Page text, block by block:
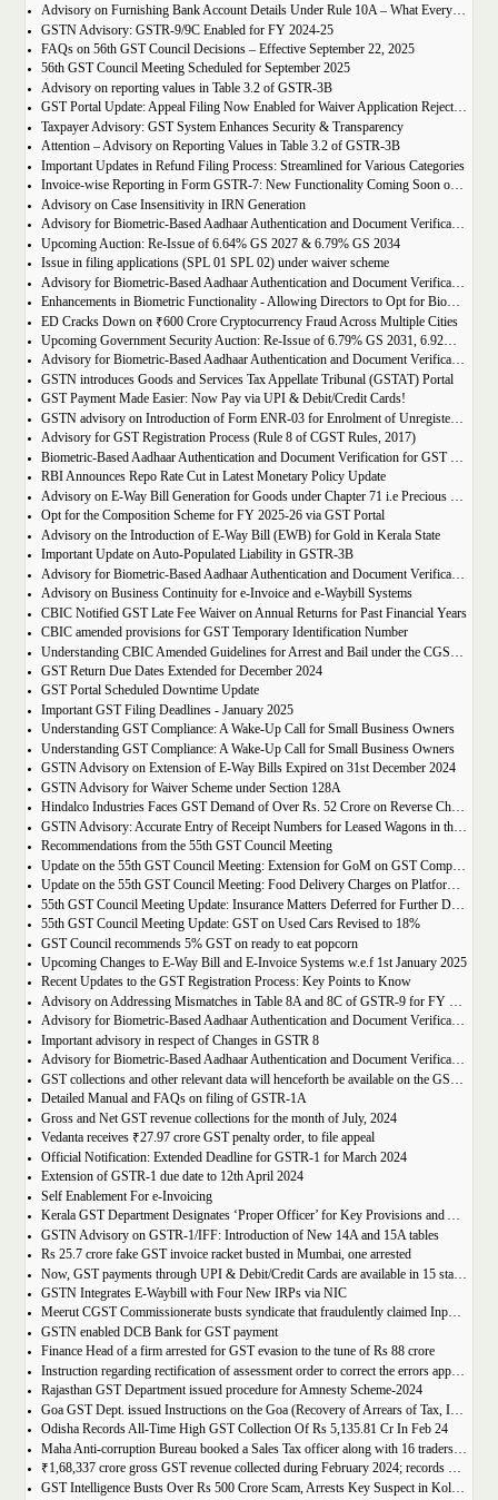
Advisory on Furnishing Bank Account Details Under Rule 10A – What Every Taxpayer Must Know
GSTN Advisory: GSTR-9/9C Enabled for FY 2024-25
FAQs on 56th GST Council Decisions – Effective September 22, 2025
56th GST Council Meeting Scheduled for September 2025
Advisory on reporting values in Table 3.2 of GSTR-3B
GST Portal Update: Appeal Filing Now Enabled for Waiver Application Rejection Orders (SPL-07)
Taxpayer Advisory: GST System Enhances Security & Transparency
Attention – Advisory on Reporting Values in Table 3.2 of GSTR-3B
Important Updates in Refund Filing Process: Streamlined for Various Categories
Invoice-wise Reporting in Form GSTR-7: New Functionality Coming Soon on GST Portal
Advisory on Case Insensitivity in IRN Generation
Advisory for Biometric-Based Aadhaar Authentication and Document Verification for GST Registration Applicants of Assam
Upcoming Auction: Re-Issue of 6.64% GS 2027 & 6.79% GS 2034
Issue in filing applications (SPL 01 SPL 02) under waiver scheme
Advisory for Biometric-Based Aadhaar Authentication and Document Verification for GST Registration Applicants in Uttar Pradesh
Enhancements in Biometric Functionality - Allowing Directors to Opt for Biometric Authentication in Their Home State
ED Cracks Down on ₹600 Crore Cryptocurrency Fraud Across Multiple Cities
Upcoming Government Security Auction: Re-Issue of 6.79% GS 2031, 6.92% GS 2039, and 7.09% GS 2054
Advisory for Biometric-Based Aadhaar Authentication and Document Verification for GST Registration Applicants of Jharkhand and Andaman and Nicobar Islands
GSTN introduces Goods and Services Tax Appellate Tribunal (GSTAT) Portal
GST Payment Made Easier: Now Pay via UPI & Debit/Credit Cards!
GSTN advisory on Introduction of Form ENR-03 for Enrolment of Unregistered Dealers in e-Way Bill Portal
Advisory for GST Registration Process (Rule 8 of CGST Rules, 2017)
Biometric-Based Aadhaar Authentication and Document Verification for GST Registration Applicants of Maharashtra and Lakshadweep
RBI Announces Repo Rate Cut in Latest Monetary Policy Update
Advisory on E-Way Bill Generation for Goods under Chapter 71 i.e Precious Metal and Stones
Opt for the Composition Scheme for FY 2025-26 via GST Portal
Advisory on the Introduction of E-Way Bill (EWB) for Gold in Kerala State
Important Update on Auto-Populated Liability in GSTR-3B
Advisory for Biometric-Based Aadhaar Authentication and Document Verification for GST Registration Applicants of Tamil Nadu and Himachal Pradesh
Advisory on Business Continuity for e-Invoice and e-Waybill Systems
CBIC Notified GST Late Fee Waiver on Annual Returns for Past Financial Years
CBIC amended provisions for GST Temporary Identification Number
GST Return Due Dates Extended for December 2024
GST Portal Scheduled Downtime Update
Important GST Filing Deadlines - January 2025
Understanding GST Compliance: A Wake-Up Call for Small Business Owners
Understanding GST Compliance: A Wake-Up Call for Small Business Owners
GSTN Advisory on Extension of E-Way Bills Expired on 31st December 2024
GSTN Advisory for Waiver Scheme under Section 128A
Hindalco Industries Faces GST Demand of Over Rs. 52 Crore on Reverse Charge Mechanism
GSTN Advisory: Accurate Entry of Receipt Numbers for Leased Wagons in the E-Way Bill System
Recommendations from the 55th GST Council Meeting
Update on the 55th GST Council Meeting: Extension for GoM on GST Compensation Cess
Update on the 55th GST Council Meeting: Food Delivery Charges on Platforms Like Zomato and Swiggy
55th GST Council Meeting Update: Insurance Matters Deferred for Further Discussion
55th GST Council Meeting Update: GST on Used Cars Revised to 18%
GST Council recommends 5% GST on ready to eat popcorn
Upcoming Changes to E-Way Bill and E-Invoice Systems w.e.f 1st January 2025
Recent Updates to the GST Registration Process: Key Points to Know
Advisory on Addressing Mismatches in Table 8A and 8C of GSTR-9 for FY 2023-24
Advisory for Biometric-Based Aadhaar Authentication and Document Verification for GST Registration Applicants of Haryana, Manipur, Meghalaya and Tripura
Important advisory in respect of Changes in GSTR 8
Advisory for Biometric-Based Aadhaar Authentication and Document Verification for GST Registration Applicants of Jammu & Kashmir and West Bengal
GST collections and other relevant data will henceforth be available on the GST Portal
Detailed Manual and FAQs on filing of GSTR-1A
Gross and Net GST revenue collections for the month of July, 2024
Vedanta receives ₹27.97 crore GST penalty order, to file appeal
Official Notification: Extended Deadline for GSTR-1 for March 2024
Extension of GSTR-1 due date to 12th April 2024
Self Enablement For e-Invoicing
Kerala GST Department Designates ‘Proper Officer’ for Key Provisions and Assigns Functions under the KGST Act
GSTN Advisory on GSTR-1/IFF: Introduction of New 14A and 15A tables
Rs 25.7 crore fake GST invoice racket busted in Mumbai, one arrested
Now, GST payments through UPI & Debit/Credit Cards are available in 15 states/UTs
GSTN Integrates E-Waybill with Four New IRPs via NIC
Meerut CGST Commissionerate busts syndicate that fraudulently claimed Input Tax Credit of over Rs. 1,000 crore
GSTN enabled DCB Bank for GST payment
Finance Head of a firm arrested for GST evasion to the tune of Rs 88 crore
Instruction regarding rectification of assessment order to correct the errors apparent on the face of record u/s 161 of DGST Act, 2017
Rajasthan GST Department issued procedure for Amnesty Scheme-2024
Goa GST Dept. issued Instructions on the Goa (Recovery of Arrears of Tax, Interest, Penalty, Other Dues through Settlement) Act, 2023
Odisha Records All-Time High GST Collection Of Rs 5,135.81 Cr In Feb 24
Maha Anti-corruption Bureau booked a Sales Tax officer along with 16 traders for allegedly causing losses of Rs 175.93 crore
₹1,68,337 crore gross GST revenue collected during February 2024; records Year-on-Year (Y-o-Y) growth of 12.5%
GST Intelligence Busts Over Rs 500 Crore Scam, Arrests Key Suspect in Kolkata